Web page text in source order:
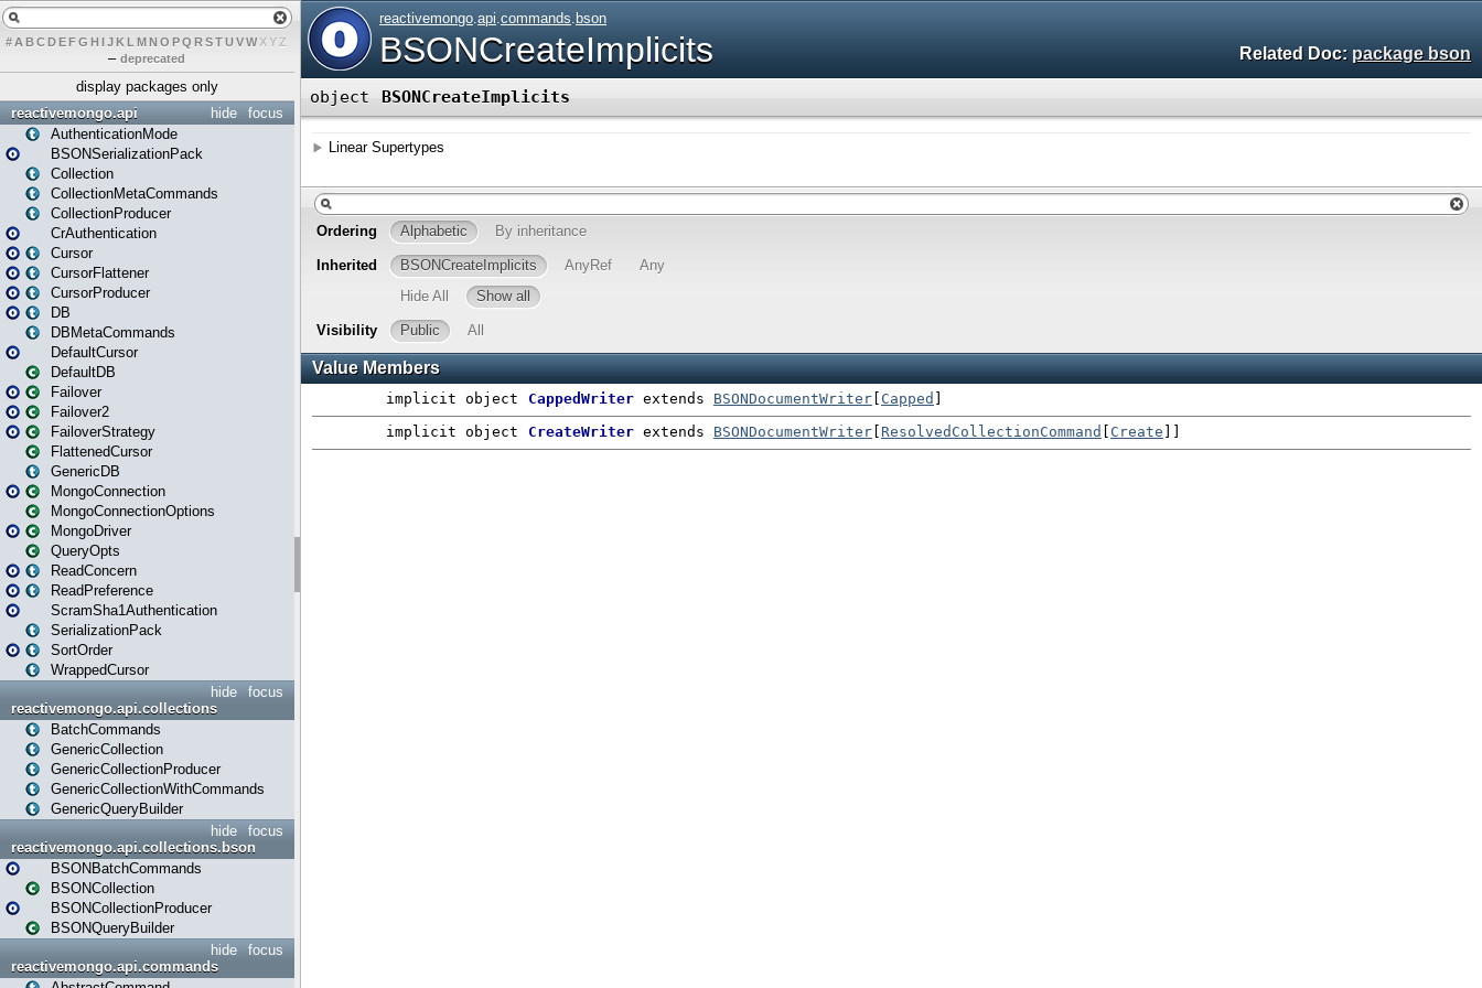
# A BCDEFG H IJK L MN O PQ RSTUVWXY Z
– deprecated
display packages only
focus
hide
reactivemongo.api
AuthenticationMode
BSONSerializationPack
Collection
CollectionMetaCommands
CollectionProducer
CrAuthentication
Cursor
CursorFlattener
CursorProducer
DB
DBMetaCommands
DefaultCursor
DefaultDB
Failover
Failover2
FailoverStrategy
FlattenedCursor
GenericDB
MongoConnection
MongoConnectionOptions
MongoDriver
QueryOpts
ReadConcern
ReadPreference
ScramSha1Authentication
SerializationPack
SortOrder
WrappedCursor
focus
hide
reactivemongo.api.collections
BatchCommands
GenericCollection
GenericCollectionProducer
GenericCollectionWithCommands
GenericQueryBuilder
focus
hide
reactivemongo.api.collections.bson
BSONBatchCommands
BSONCollection
BSONCollectionProducer
BSONQueryBuilder
focus
hide
reactivemongo.api.commands